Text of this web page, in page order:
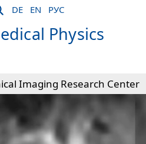
DE EN РУС
Physics
Imaging Research Center
imaging
DTI of mouse hearts